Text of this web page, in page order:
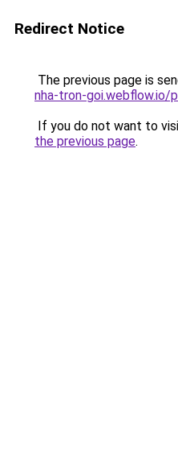
Redirect Notice
The previous page is
nha-tron-goi.webflow.io/
If you do not want to
the previous page.